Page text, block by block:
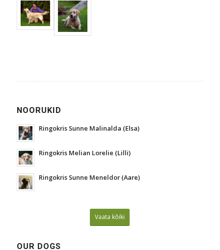
NOORUKID
Ringokris Sunne Malinalda (Elsa)
Ringokris Melian Lorelie (Lilli)
Ringokris Sunne Meneldor (Aare)
Vaata kõiki
OUR DOGS